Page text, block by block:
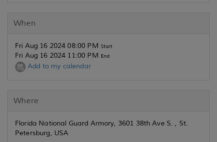
When
Fri Aug 16 2024 08:00 PM Start
Fri Aug 16 2024 11:00 PM End
Add to my calendar
Where
Florida National Guard Armory, 3601 38th Ave S. , St.
Petersburg, USA